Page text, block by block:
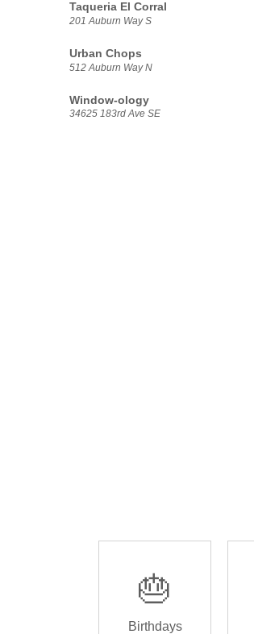
Taqueria El Corral
201 Auburn Way S
Urban Chops
512 Auburn Way N
Window-ology
34625 183rd Ave SE
🎂
Birthdays